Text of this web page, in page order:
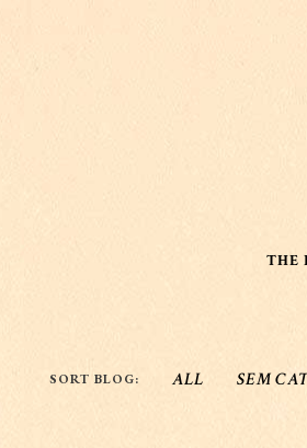
THE
SORT BLOG: ALL SEM